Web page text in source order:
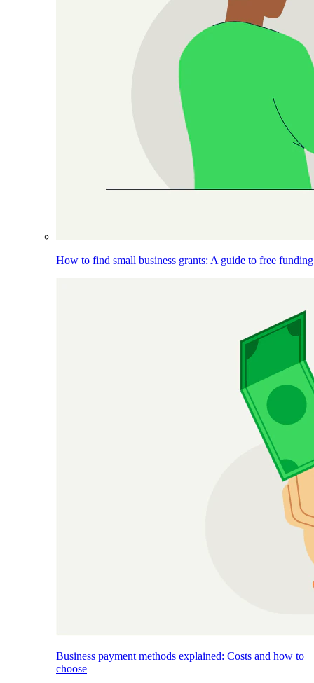
How to find small business grants: A guide to free funding
Business payment methods explained: Costs and how to
choose